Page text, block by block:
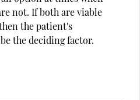
not. If both are viable
the patient's
the deciding factor.